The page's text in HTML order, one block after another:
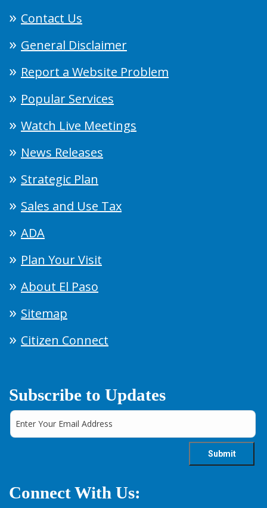
Contact Us
General Disclaimer
Report a Website Problem
Popular Services
Watch Live Meetings
News Releases
Strategic Plan
Sales and Use Tax
ADA
Plan Your Visit
About El Paso
Sitemap
Citizen Connect
Subscribe to Updates
Connect With Us: